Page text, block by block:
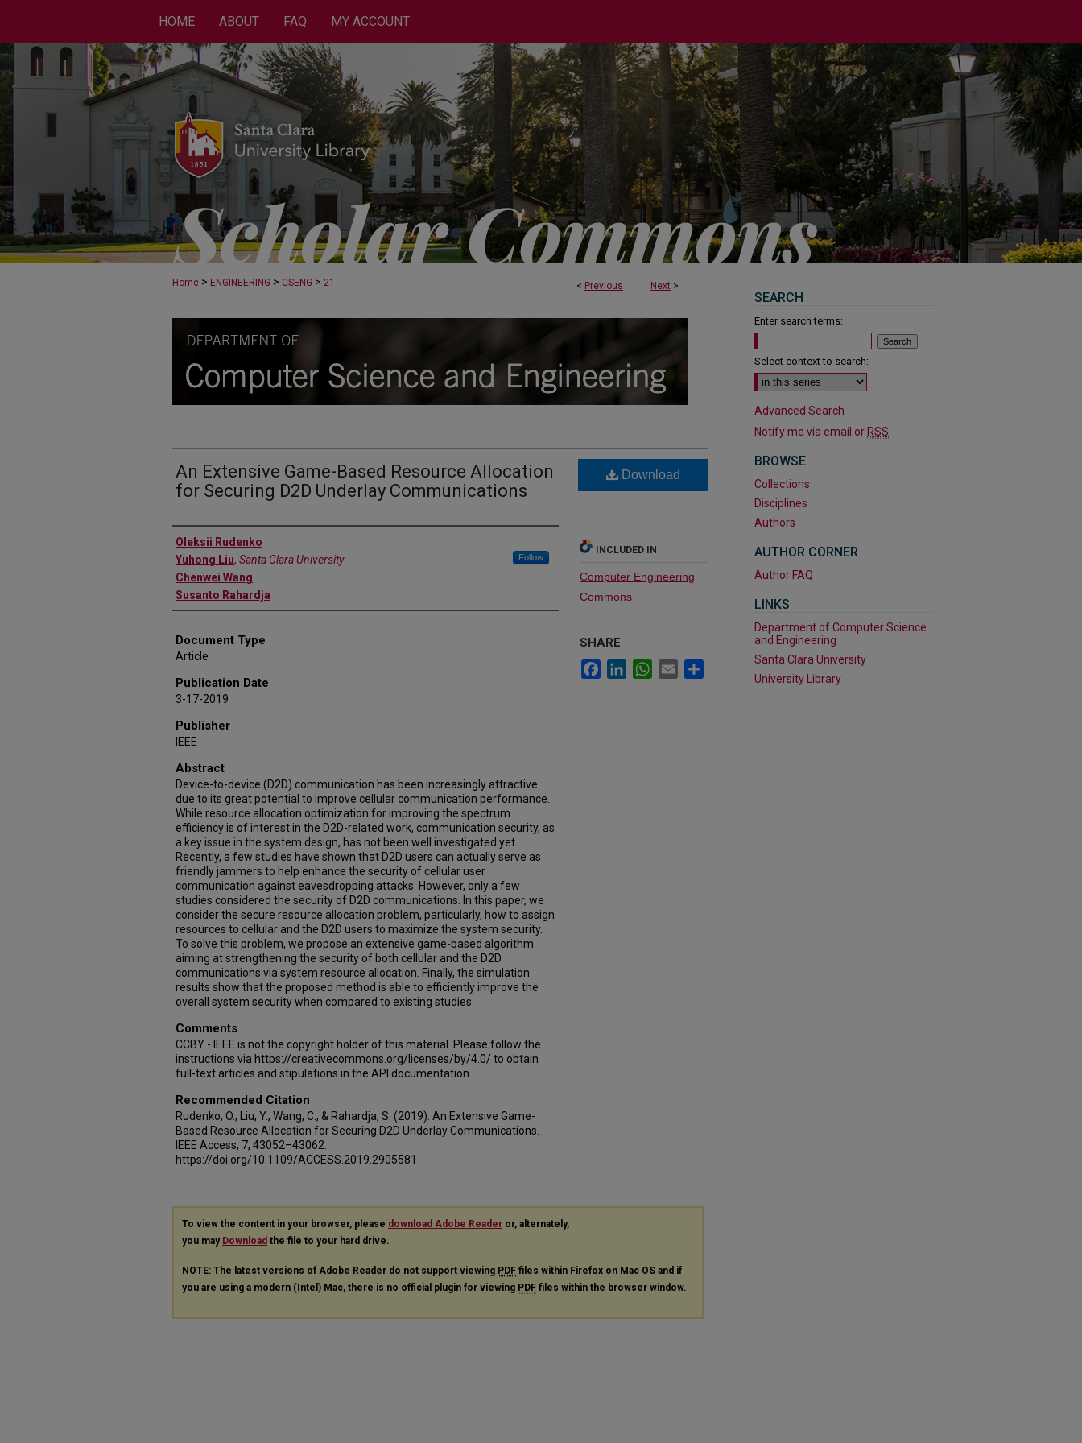
HOME ABOUT FAQ MY ACCOUNT
< Previous Next >
Home > ENGINEERING > CSENG > 21
An Extensive Game-Based Resource Allocation
for Securing D2D Underlay Communications
Authors
Oleksii Rudenko
Yuhong Liu, Santa Clara University Follow
Chenwei Wang
Susanto Rahardja
Document Type
Article
Publication Date
3-17-2019
Publisher
IEEE
Abstract
Device-to-device (D2D) communication has been increasingly attractive
due to its great potential to improve cellular communication performance.
While resource allocation optimization for improving the spectrum
efficiency is of interest in the D2D-related work, communication security, as
a key issue in the system design, has not been well investigated yet.
Recently, a few studies have shown that D2D users can actually serve as
friendly jammers to help enhance the security of cellular user
communication against eavesdropping attacks. However, only a few
studies considered the security of D2D communications. In this paper, we
consider the secure resource allocation problem, particularly, how to assign
resources to cellular and the D2D users to maximize the system security.
To solve this problem, we propose an extensive game-based algorithm
aiming at strengthening the security of both cellular and the D2D
communications via system resource allocation. Finally, the simulation
results show that the proposed method is able to efficiently improve the
overall system security when compared to existing studies.
Comments
CCBY - IEEE is not the copyright holder of this material. Please follow the
instructions via https://creativecommons.org/licenses/by/4.0/ to obtain
full-text articles and stipulations in the API documentation.
Recommended Citation
Rudenko, O., Liu, Y., Wang, C., & Rahardja, S. (2019). An Extensive Game-
Based Resource Allocation for Securing D2D Underlay Communications.
IEEE Access, 7, 43052–43062.
https://doi.org/10.1109/ACCESS.2019.2905581
Download
INCLUDED IN
Computer Engineering
Commons
SHARE
FacebookLinkedInWhatsApp
Email
To view the content in your browser, please download Adobe Reader or, alternately,
you may Download the file to your hard drive.
NOTE: The latest versions of Adobe Reader do not support viewing PDF files within Firefox on Mac OS and if
you are using a modern (Intel) Mac, there is no official plugin for viewing PDF files within the browser window.
SEARCH
Enter search terms:
Select context to search:
Advanced Search
Notify me via email or RSS
BROWSE
Collections
Disciplines
Authors
AUTHOR CORNER
Author FAQ
LINKS
Department of Computer Science
and Engineering
Santa Clara University
University Library